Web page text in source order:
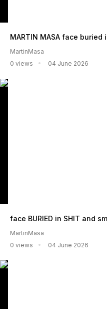
MARTIN MASA face buried
MartinMasa
0 views
04 June 2026
face BURIED in SHIT and
MartinMasa
0 views
04 June 2026